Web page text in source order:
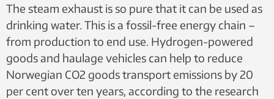
The steam exhaust is so pure that it can be used as
drinking water. This is a fossil-free energy chain –
from production to end use. Hydrogen-powered
goods and haulage vehicles can help to reduce
Norwegian CO2 goods transport emissions by 20
per cent over ten years, according to the research